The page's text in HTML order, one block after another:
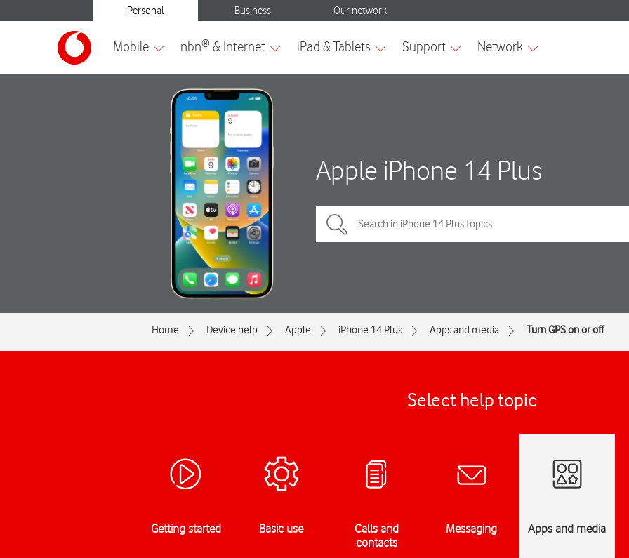
Apple iPhone 14 Plus
Home Device help Apple iPhone 14 Plus Apps and media Turn GPS on or off
Select help topic
Getting started Basic use
Calls and
contacts
Messaging Apps and media